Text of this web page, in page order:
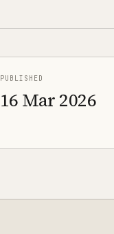
PUBLISHED
16 Mar 2026